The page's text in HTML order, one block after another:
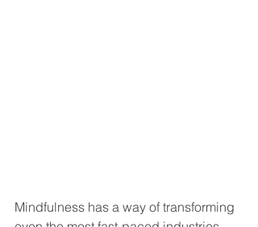
Mindfulness has a way of transforming